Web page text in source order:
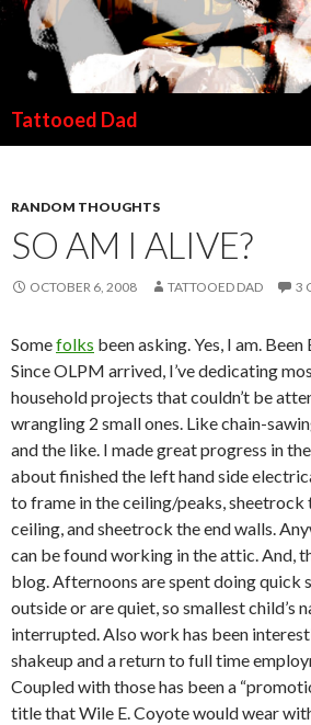
Tattooed Dad
RANDOM THOUGHTS
SO AM I ALIVE?
OCTOBER 6, 2008 TATTOOED DAD 3
Somefolks been asking. Yes, I am.
Since OLPM arrived, I’ve dedicating
household projects that couldn’t be
wrangling 2 small ones. Like chain-
and the like. I made great progress in
about finished the left hand side
to frame in the ceiling/peaks, sheetrock
ceiling, and sheetrock the end walls.
can be found working in the attic. And,
blog. Afternoons are spent doing quick
outside or are quiet, so smallest child’s
interrupted. Also work has been
shakeup and a return to full time
Coupled with those has been a
title that Wile E. Coyote would wear